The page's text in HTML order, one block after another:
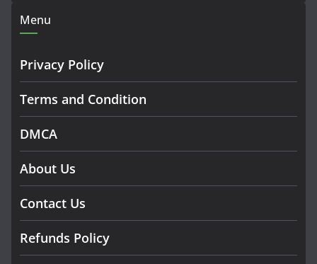
Menu
Privacy Policy
Terms and Condition
DMCA
About Us
Contact Us
Refunds Policy